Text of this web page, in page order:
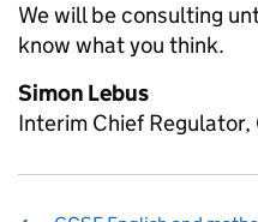
We will be consulting
know what you think.
Simon Lebus
Interim Chief Regulator,